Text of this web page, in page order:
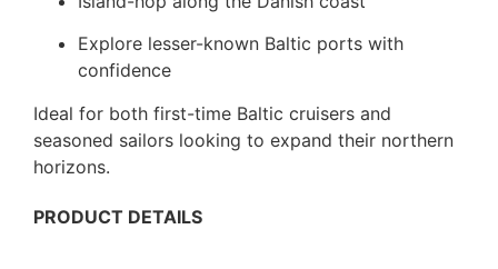
Explore lesser-known Baltic ports with
confidence
Ideal for both first-time Baltic cruisers and
seasoned sailors looking to expand their northern
horizons.
PRODUCT DETAILS